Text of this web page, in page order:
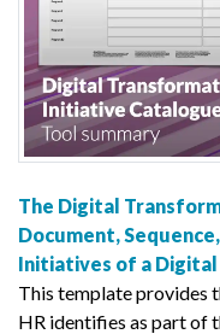
The Digital
Document,
Initiatives of a
This template provides
HR identifies as part of